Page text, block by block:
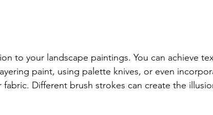
to your landscape paintings. You can achieve
paint, using palette knives, or even
Different brush strokes can create the